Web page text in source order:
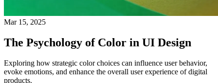
Mar 15, 2025
The Psychology of Color in UI Design
Exploring how strategic color choices can influence user behavior,
evoke emotions, and enhance the overall user experience of digital
products.